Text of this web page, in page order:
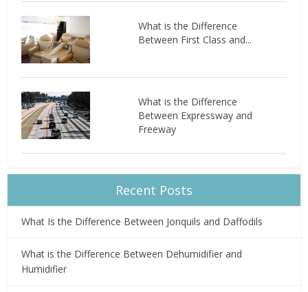
What is the Difference
Between First Class and...
What is the Difference
Between Expressway and
Freeway
Recent Posts
What Is the Difference Between Jonquils and Daffodils
What is the Difference Between Dehumidifier and
Humidifier